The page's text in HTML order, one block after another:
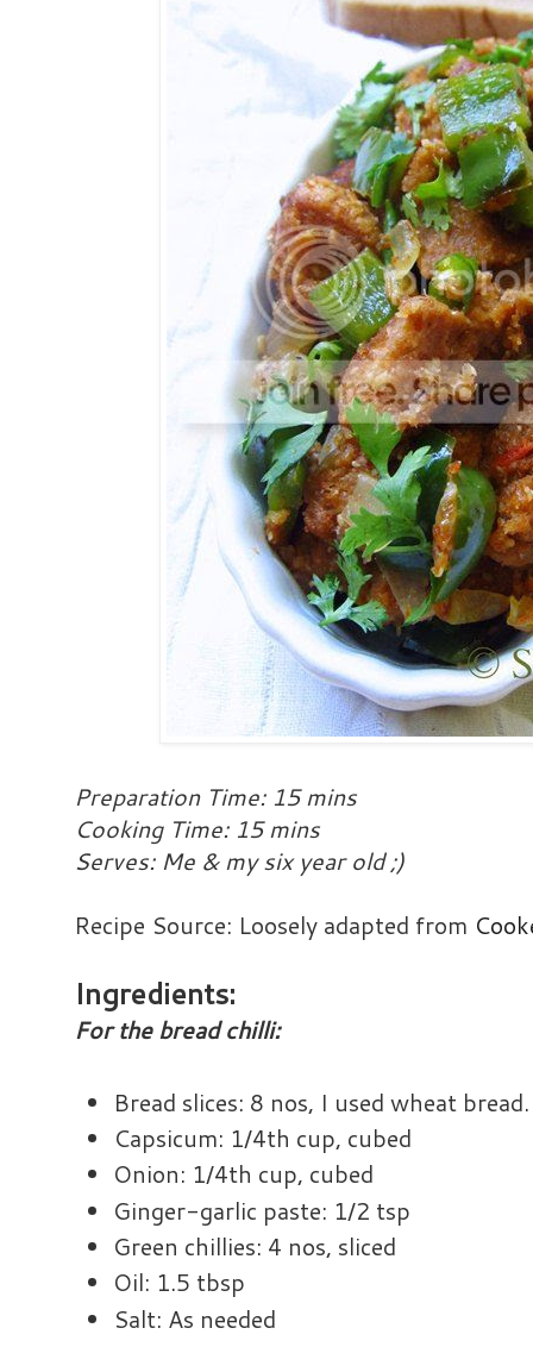
Preparation Time: 15 mins
Cooking Time: 15 mins
Serves: Me & my six year old ;)
Recipe Source: Loosely adapted from
Ingredients:
For the bread chilli:
Bread slices: 8 nos, I used wheat bread.
Capsicum: 1/4th cup, cubed
Onion: 1/4th cup, cubed
Ginger-garlic paste: 1/2 tsp
Green chillies: 4 nos, sliced
Oil: 1.5 tbsp
Salt: As needed